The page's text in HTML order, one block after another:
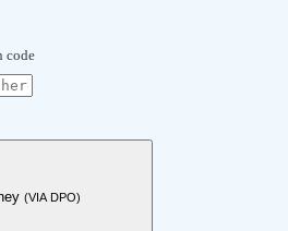
code
(VIA DPO)